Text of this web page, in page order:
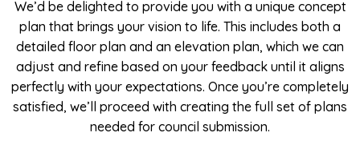
We’d be delighted to provide you with a unique concept
plan that brings your vision to life. This includes both a
detailed floor plan and an elevation plan, which we can
adjust and refine based on your feedback until it aligns
perfectly with your expectations. Once you’re completely
satisfied, we’ll proceed with creating the full set of plans
needed for council submission.